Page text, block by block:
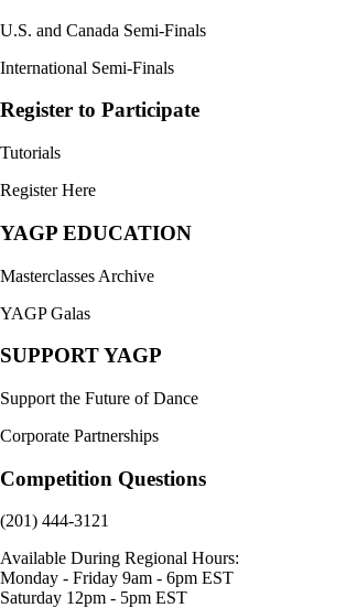
U.S. and Canada Semi-Finals
International Semi-Finals
Register to Participate
Tutorials
Register Here
YAGP EDUCATION
Masterclasses Archive
YAGP Galas
SUPPORT YAGP
Support the Future of Dance
Corporate Partnerships
Competition Questions
(201) 444-3121
Available During Regional Hours:
Monday - Friday 9am - 6pm EST
Saturday 12pm - 5pm EST